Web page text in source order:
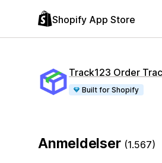
Shopify App Store
Track123 Order
Built for Shopify
Anmeldelser (1.567)